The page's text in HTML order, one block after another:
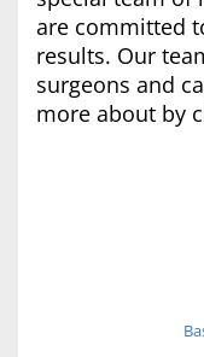
are committed
results. Our
surgeons and
more about by